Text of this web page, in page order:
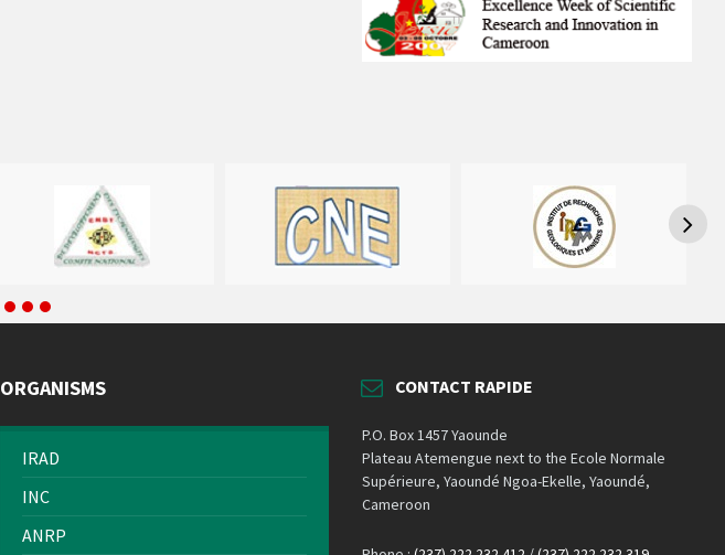
ORGANISMS
IRAD
INC
ANRP
CONTACT RAPIDE
P.O. Box 1457 Yaounde
Plateau Atemengue next to the Ecole Normale
Supérieure, Yaoundé Ngoa-Ekelle, Yaoundé,
Cameroon